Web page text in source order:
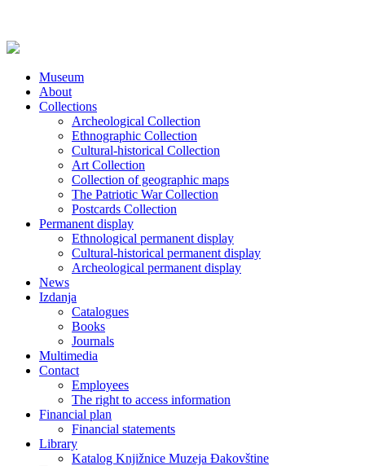
Museum
About
Collections
Archeological Collection
Ethnographic Collection
Cultural-historical Collection
Art Collection
Collection of geographic maps
The Patriotic War Collection
Postcards Collection
Permanent display
Ethnological permanent display
Cultural-historical permanent display
Archeological permanent display
News
Izdanja
Catalogues
Books
Journals
Multimedia
Contact
Employees
The right to access information
Financial plan
Financial statements
Library
Katalog Knjižnice Muzeja Đakovštine